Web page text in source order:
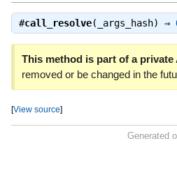
#call_resolve(_args_hash) ⇒
This method is part of a private
removed or be changed in the
[View source]
Generated